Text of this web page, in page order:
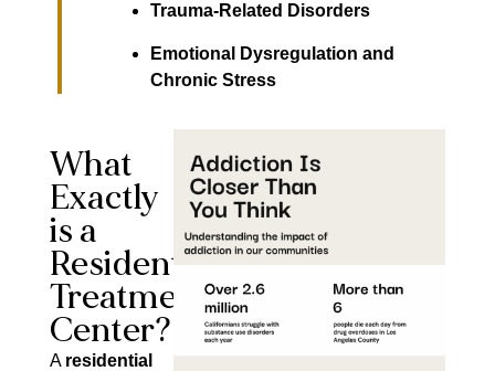
Trauma-Related Disorders
Emotional Dysregulation and
Chronic Stress
What
Exactly
is a
Residential
Treatment
Center?
A residential